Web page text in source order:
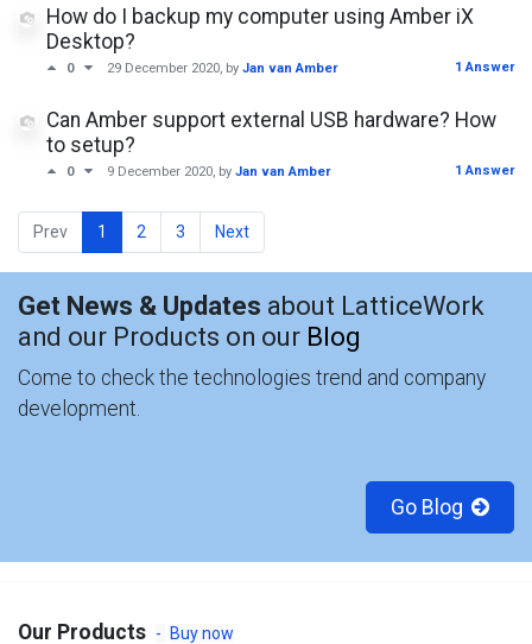
How do I backup my computer using Amber iX
Desktop?
0 29 December 2020, by Jan van Amber 1 Answer
Can Amber support external USB hardware? How
to setup?
0 9 December 2020, by Jan van Amber 1 Answer
Prev 1 2 3 Next
Get News & Updates about LatticeWork
and our Products on our Blog
Come to check the technologies trend and company
development.
Go Blog
Our Products -
Buy now